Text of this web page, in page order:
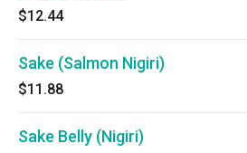
$12.44
Sake (Salmon Nigiri)
$11.88
Sake Belly (Nigiri)